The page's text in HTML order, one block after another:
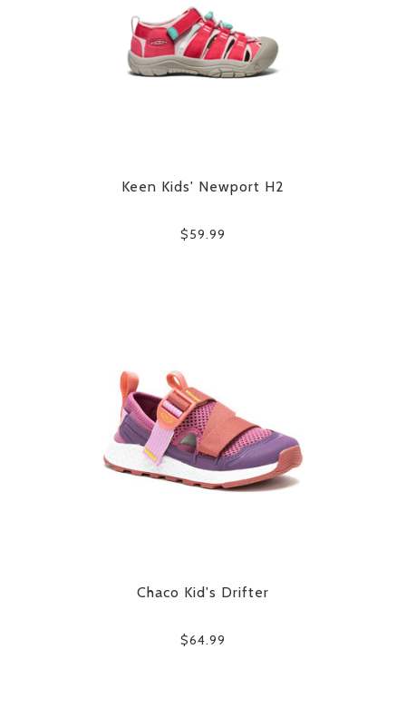
Keen Kids' Newport H2
$59.99
Chaco Kid's Drifter
$64.99